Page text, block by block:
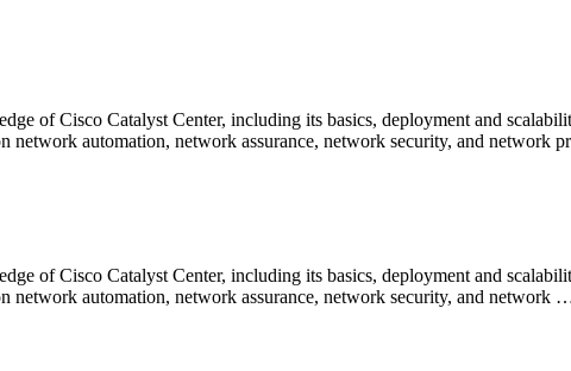
of Cisco Catalyst Center, including its basics, deployment and
automation, network assurance, network security, and network
of Cisco Catalyst Center, including its basics, deployment and
automation, network assurance, network security, and network